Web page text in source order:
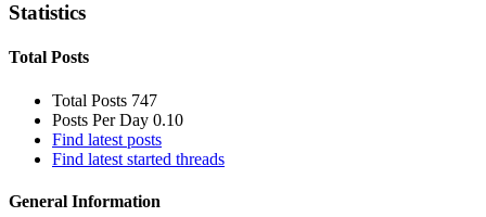
Statistics
Total Posts
Total Posts 747
Posts Per Day 0.10
Find latest posts
Find latest started threads
General Information